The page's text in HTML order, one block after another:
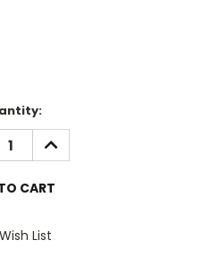
INCREASE
QUANTITY:
List